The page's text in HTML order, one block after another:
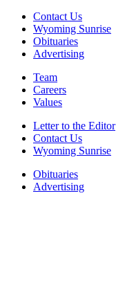
Contact Us
Wyoming Sunrise
Obituaries
Advertising
Team
Careers
Values
Letter to the Editor
Contact Us
Wyoming Sunrise
Obituaries
Advertising